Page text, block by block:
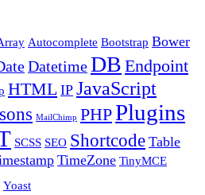
Autocomplete Bootstrap Bower
DatetimeDB Endpoint
HTML IP JavaScript
MailChimp PHPPlugins
SCSS SEO Shortcode Table
TimeZone TinyMCE
Yoast